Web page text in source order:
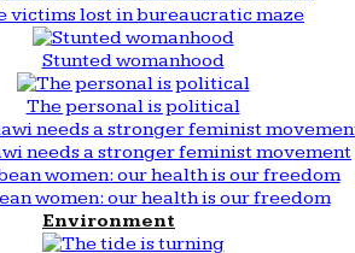
victims lost in bureaucratic maze
Stunted womanhood
The personal is political
needs a stronger feminist movement
women: our health is our freedom
Environment